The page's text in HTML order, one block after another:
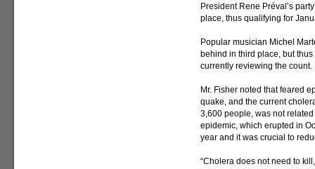
President Rene Préval’s
place, thus qualifying for
Popular musician Michel
behind in third place, but
currently reviewing the count.
Mr. Fisher noted that feared
quake, and the current
3,600 people, was not
epidemic, which erupted in
year and it was crucial to
“Cholera does not need to